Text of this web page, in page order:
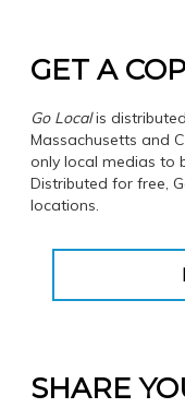
GET A
Go Localis
Massachusetts and
only local medias to
Distributed for free,
locations.
SHARE